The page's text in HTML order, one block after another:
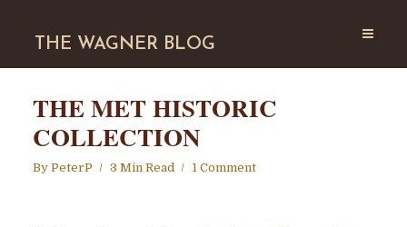
THE WAGNER BLOG
THE MET HISTORIC
COLLECTION
By PeterP 3 Min Read 1 Comment